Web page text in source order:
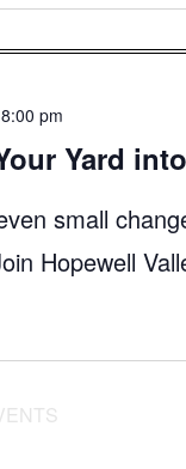
Yard
8:00 pm
small
Hopewell